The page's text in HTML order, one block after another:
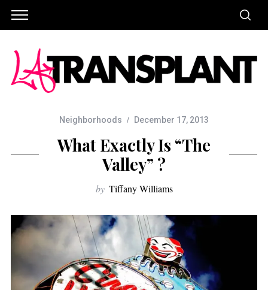
Neighborhoods December 17, 2013
What Exactly Is “The
Valley” ?
by Tiffany Williams